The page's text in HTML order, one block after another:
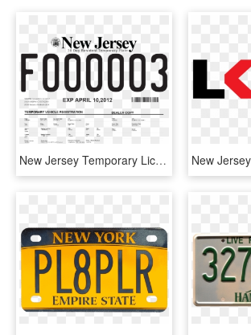
New Jersey Temporary License Plates - Human Action, HD Png Download